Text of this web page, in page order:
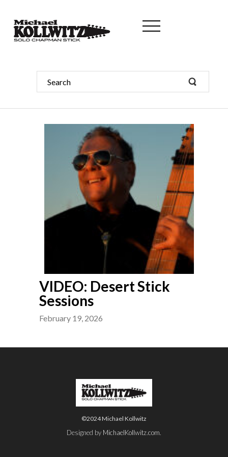
VIDEO: Desert Stick
Sessions
February 19, 2026
©2024 Michael Kollwitz
Designed by MichaelKollwitz.com.